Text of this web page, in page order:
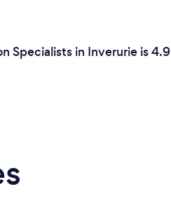
Specialists in Inverurie is